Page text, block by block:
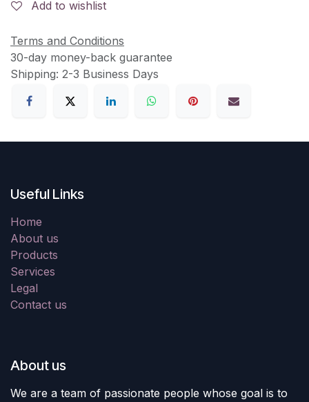
Add to wishlist
Terms and Conditions
30-day money-back guarantee
Shipping: 2-3 Business Days
Useful Links
Home
About us
Products
Services
Legal
Contact us
About us
We are a team of passionate people whose goal is to